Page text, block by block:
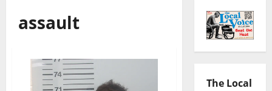
assault
The Local